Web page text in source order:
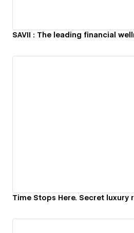
SAVII : The leading financial
Time Stops Here. Secret luxury